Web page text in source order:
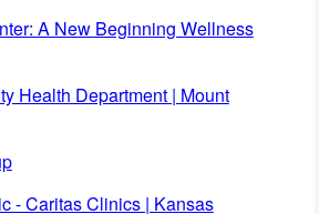
A New Beginning Wellness
Health Department | Mount
- Caritas Clinics | Kansas